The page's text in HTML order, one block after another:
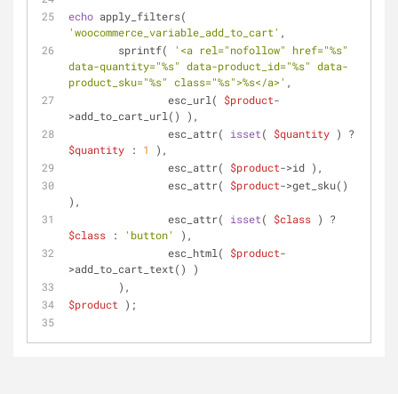
echo
'woocommerce_variable_add_to_cart' ,
	sprintf(
'<a rel="nofollow" href="%s"
data-quantity="%s" data-product_id="%s" data-
product_sku="%s" class="%s">%s</a>' ,
		esc_url(
$product-
>add_to_cart_url() ),
		esc_attr(
isset( $quantity
$quantity : 1
),
		esc_attr(
$product->id ),
		esc_attr(
$product->get_sku()
),
		esc_attr(
isset( $class
$class : 'button'
),
		esc_html(
$product-
>add_to_cart_text() )
	),
$product );